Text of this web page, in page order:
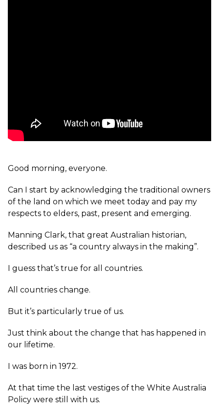
Good morning, everyone.
Can I start by acknowledging the traditional owners
of the land on which we meet today and pay my
respects to elders, past, present and emerging.
Manning Clark, that great Australian historian,
described us as “a country always in the making”.
I guess that’s true for all countries.
All countries change.
But it’s particularly true of us.
Just think about the change that has happened in
our lifetime.
I was born in 1972.
At that time the last vestiges of the White Australia
Policy were still with us.